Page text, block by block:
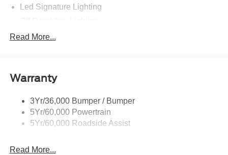
Led Signature Lighting
P265/65R All-Terrain Tires
Skid Plates
Tremor Badging
Read More...
Warranty
3Yr/36,000 Bumper / Bumper
5Yr/60,000 Powertrain
5Yr/60,000 Roadside Assist
Read More...